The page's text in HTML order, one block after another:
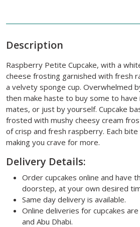
Description
Raspberry Petite Cupcake, with a
cheese frosting garnished with fresh
a velvety sponge cup. Overwhelmed
then make haste to buy some to
mates, or just by yourself. Cupcake
frosted with mushy cheesy cream
of crisp and fresh raspberry. Each
making you crave for more.
Delivery Details:
Order cupcakes online and have
doorstep, at your own desired
Same day delivery is available.
Online deliveries for cupcakes
and Abu Dhabi.